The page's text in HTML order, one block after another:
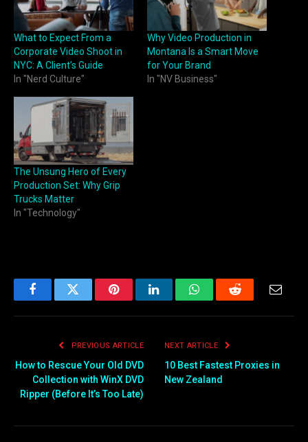
What to Expect From a
Corporate Video Shoot in
NYC: A Client’s Guide
In "Nerd Culture"
Why Video Production in
Montana Is a Smart Move
for Your Brand
In "NV Business"
The Unsung Hero of Every
Production Set: Why Grip
Trucks Matter
In "Technology"
FacebookTwitter PinterestLinkedInWhatsAppReddit Email
PREVIOUS ARTICLE
How to Rescue Your Old DVD
Collection with WinX DVD
Ripper (Before It’s Too Late)
NEXT ARTICLE
10 Best Fastest Proxies in
New Zealand